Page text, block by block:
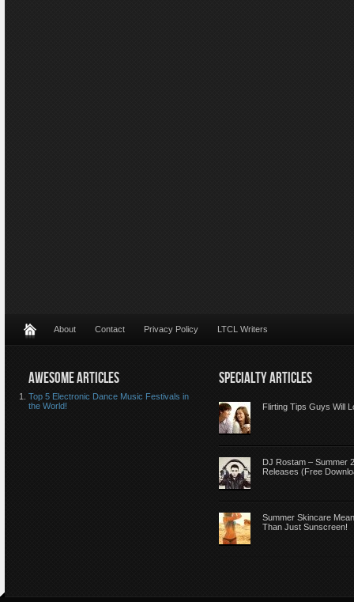
About Contact Privacy Policy LTCL Writers
AWESOME ARTICLES
Top 5 Electronic Dance Music Festivals in
the World!
SPECIALTY ARTICLES
Flirting Tips Guys Will
DJ Rostam – Summer
Releases (Free
Summer Skincare
Than Just Sunscreen!